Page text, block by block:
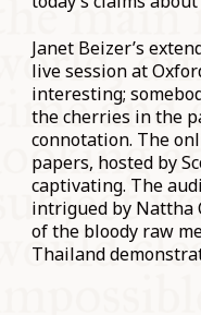
Janet Beizer’s
live session at
interesting;
the cherries in the
connotation. The
papers, hosted by
captivating. The
intrigued by Nattha
of the bloody raw
Thailand